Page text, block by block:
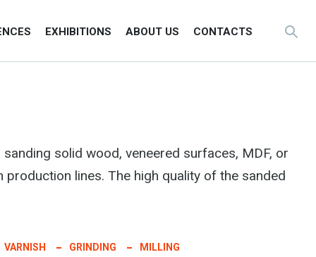
EXHIBITIONS ABOUT US CONTACTS
solid wood, veneered surfaces, MDF, or
lines. The high quality of the sanded
VARNISH GRINDING MILLING